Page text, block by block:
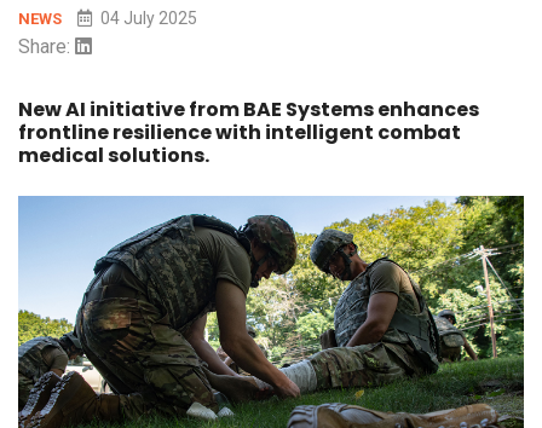
NEWS 04 July 2025
Share:
New AI initiative from BAE Systems enhances
frontline resilience with intelligent combat
medical solutions.